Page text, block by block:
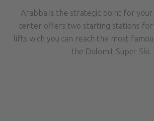
Arabba is the strategic point for your
center offers two starting stations
lifts wich you can reach the most
the Dolomit Super Ski.